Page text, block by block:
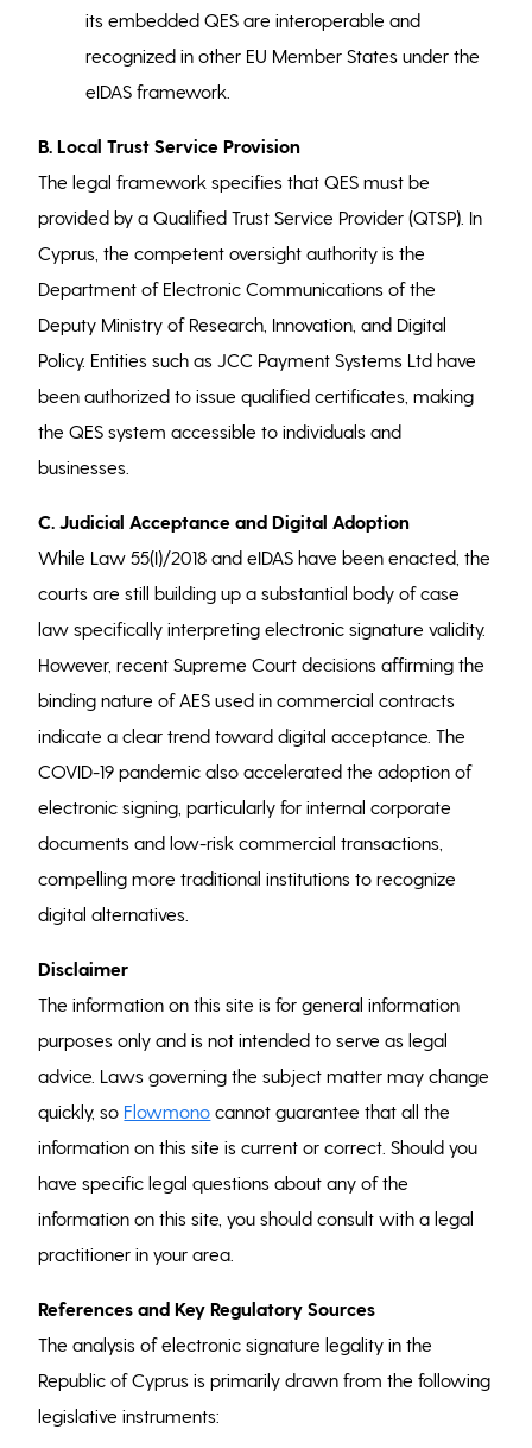
its embedded QES are interoperable and
recognized in other EU Member States under the
eIDAS framework.
B. Local Trust Service Provision
The legal framework specifies that QES must be
provided by a Qualified Trust Service Provider (QTSP). In
Cyprus, the competent oversight authority is the
Department of Electronic Communications of the
Deputy Ministry of Research, Innovation, and Digital
Policy. Entities such as JCC Payment Systems Ltd have
been authorized to issue qualified certificates, making
the QES system accessible to individuals and
businesses.
C. Judicial Acceptance and Digital Adoption
While Law 55(I)/2018 and eIDAS have been enacted, the
courts are still building up a substantial body of case
law specifically interpreting electronic signature validity.
However, recent Supreme Court decisions affirming the
binding nature of AES used in commercial contracts
indicate a clear trend toward digital acceptance. The
COVID-19 pandemic also accelerated the adoption of
electronic signing, particularly for internal corporate
documents and low-risk commercial transactions,
compelling more traditional institutions to recognize
digital alternatives.
Disclaimer
The information on this site is for general information
purposes only and is not intended to serve as legal
advice. Laws governing the subject matter may change
quickly, so Flowmono cannot guarantee that all the
information on this site is current or correct. Should you
have specific legal questions about any of the
information on this site, you should consult with a legal
practitioner in your area.
References and Key Regulatory Sources
The analysis of electronic signature legality in the
Republic of Cyprus is primarily drawn from the following
legislative instruments: